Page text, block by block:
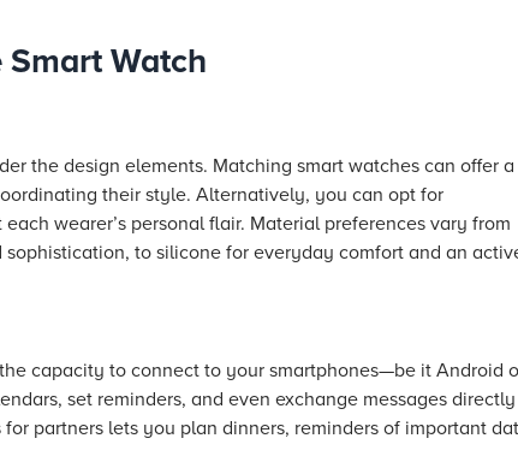
Watch
the design elements. Matching smart watches can offer a
their style. Alternatively, you can opt for
wearer’s personal flair. Material preferences vary from
to silicone for everyday comfort and an
capacity to connect to your smartphones—be it Android
set reminders, and even exchange messages directly
partners lets you plan dinners, reminders of important